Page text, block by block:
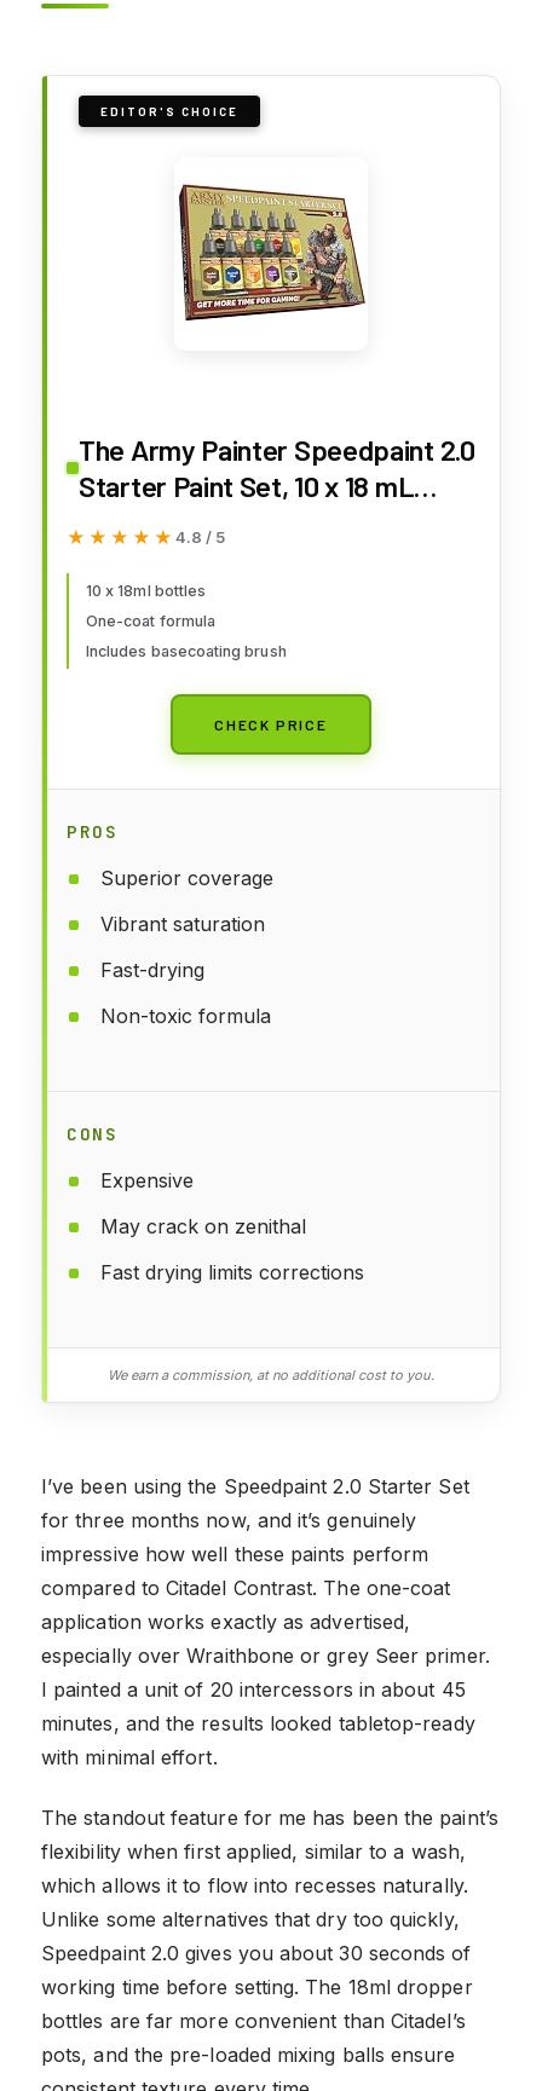
EDITOR'S CHOICE
The Army Painter Speedpaint 2.0
Starter Paint Set, 10 x 18 mL
Acrylic Contrast Paints incl. 1
Warhammer Figures
★★★★★
★★★★★ 4.8 / 5
10 x 18ml bottles
One-coat formula
Includes basecoating brush
CHECK PRICE
PROS
Superior coverage
Vibrant saturation
Fast-drying
Non-toxic formula
CONS
Expensive
May crack on zenithal
Fast drying limits corrections
We earn a commission, at no additional cost to you.
I’ve been using the Speedpaint 2.0 Starter Set
for three months now, and it’s genuinely
impressive how well these paints perform
compared to Citadel Contrast. The one-coat
application works exactly as advertised,
especially over Wraithbone or grey Seer primer.
I painted a unit of 20 intercessors in about 45
minutes, and the results looked tabletop-ready
with minimal effort.
The standout feature for me has been the paint’s
flexibility when first applied, similar to a wash,
which allows it to flow into recesses naturally.
Unlike some alternatives that dry too quickly,
Speedpaint 2.0 gives you about 30 seconds of
working time before setting. The 18ml dropper
bottles are far more convenient than Citadel’s
pots, and the pre-loaded mixing balls ensure